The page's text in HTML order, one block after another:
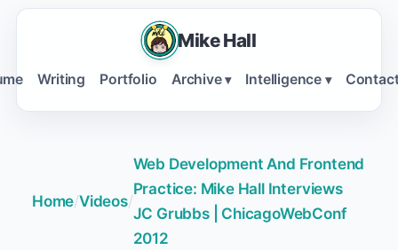
Mike Hall
Writing Portfolio Archive ▾ Intelligence ▾
Home/Videos/
Web Development And Frontend
Practice: Mike Hall Interviews
JC Grubbs | ChicagoWebConf
2012